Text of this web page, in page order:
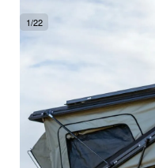
1/22